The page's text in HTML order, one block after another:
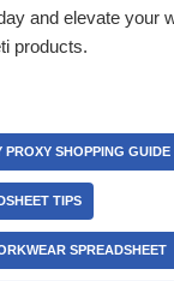
and elevate your
products.
PROXY SHOPPING GUIDE
TIPS
SPREADSHEET